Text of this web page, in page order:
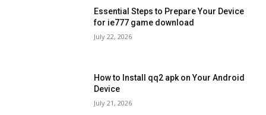
Essential Steps to Prepare Your Device
for ie777 game download
July 22, 2026
How to Install qq2 apk on Your Android
Device
July 21, 2026